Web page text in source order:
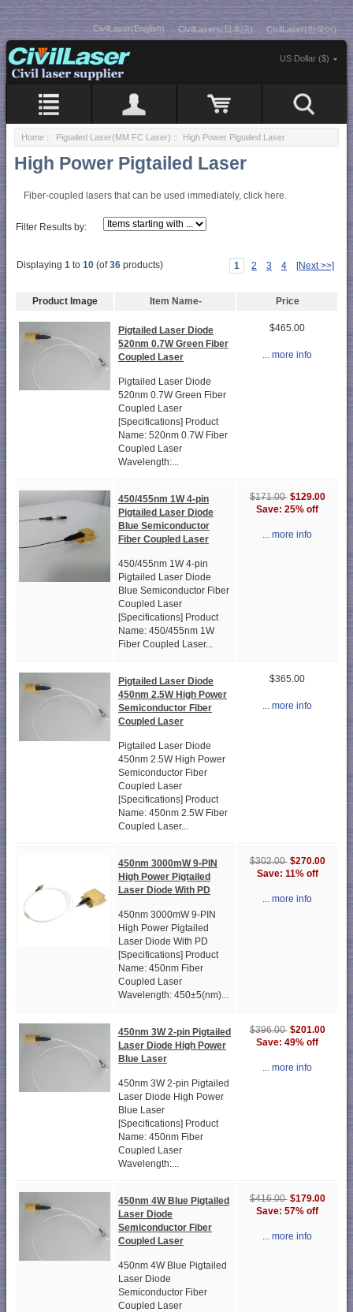
CivilLaser(English) CivilLasers(日本語) CivilLaser(한국어)
US Dollar ($)
Home :: Pigtailed Laser(MM FC Laser) :: High Power Pigtailed Laser
High Power Pigtailed Laser
Fiber-coupled lasers that can be used immediately, click here.
Filter Results by:
Displaying 1 to 10 (of36 products) 1 2 3 4 [Next >>]
Product Image Item Name- Price
Pigtailed Laser Diode
520nm 0.7W Green Fiber
Coupled Laser
Pigtailed Laser Diode
520nm 0.7W Green Fiber
Coupled Laser
[Specifications] Product
Name: 520nm 0.7W Fiber
Coupled Laser
Wavelength:...
$465.00
... more info
450/455nm 1W 4-pin
Pigtailed Laser Diode
Blue Semiconductor
Fiber Coupled Laser
450/455nm 1W 4-pin
Pigtailed Laser Diode
Blue Semiconductor Fiber
Coupled Laser
[Specifications] Product
Name: 450/455nm 1W
Fiber Coupled Laser...
$171.00 $129.00
Save: 25% off
... more info
Pigtailed Laser Diode
450nm 2.5W High Power
Semiconductor Fiber
Coupled Laser
Pigtailed Laser Diode
450nm 2.5W High Power
Semiconductor Fiber
Coupled Laser
[Specifications] Product
Name: 450nm 2.5W Fiber
Coupled Laser...
$365.00
... more info
450nm 3000mW 9-PIN
High Power Pigtailed
Laser Diode With PD
450nm 3000mW 9-PIN
High Power Pigtailed
Laser Diode With PD
[Specifications] Product
Name: 450nm Fiber
Coupled Laser
Wavelength: 450±5(nm)...
$302.00 $270.00
Save: 11% off
... more info
450nm 3W 2-pin Pigtailed
Laser Diode High Power
Blue Laser
450nm 3W 2-pin Pigtailed
Laser Diode High Power
Blue Laser
[Specifications] Product
Name: 450nm Fiber
Coupled Laser
Wavelength:...
$396.00 $201.00
Save: 49% off
... more info
450nm 4W Blue Pigtailed
Laser Diode
Semiconductor Fiber
Coupled Laser
450nm 4W Blue Pigtailed
Laser Diode
Semiconductor Fiber
Coupled Laser
$416.00 $179.00
Save: 57% off
... more info